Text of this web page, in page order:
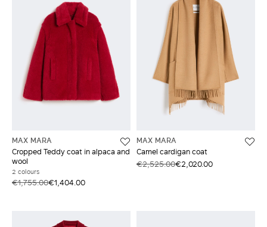
MAX MARA
Cropped Teddy coat in alpaca and
wool
2 colours
€1,755.00€1,404.00
MAX MARA
Camel cardigan coat
€2,525.00€2,020.00